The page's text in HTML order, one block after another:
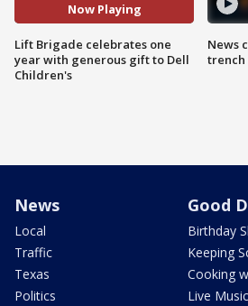
Now Playing
Lift Brigade celebrates one
year with generous gift to Dell
Children's
News
trench
News
Local
Traffic
Texas
Politics
Good
Birthday
Keeping
Cooking
Live